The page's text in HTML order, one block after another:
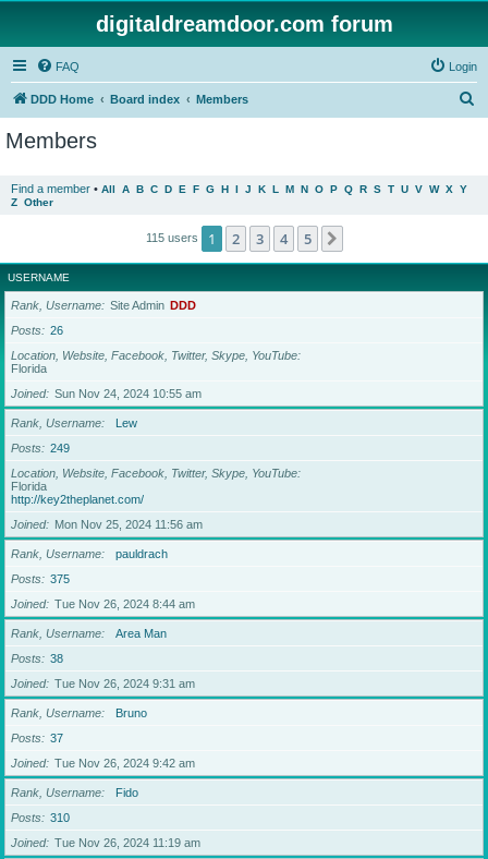
digitaldreamdoor.com forum
FAQ Login
DDD Home Board index Members
Members
Find a member • All A B C D E F G H I J K L M N O P Q R S T U V W X Y
Z Other
115 users 1 2 3 4 5
USERNAME
Rank, Username Site Admin DDD
Posts
26
Location, Website, Facebook, Twitter, Skype, YouTube
Florida
Joined
Sun Nov 24, 2024 10:55 am
Rank, Username
Lew
Posts
249
Location, Website, Facebook, Twitter, Skype, YouTube
Florida
http://key2theplanet.com/
Joined
Mon Nov 25, 2024 11:56 am
Rank, Username
pauldrach
Posts
375
Joined
Tue Nov 26, 2024 8:44 am
Rank, Username
Area Man
Posts
38
Joined
Tue Nov 26, 2024 9:31 am
Rank, Username
Bruno
Posts
37
Joined
Tue Nov 26, 2024 9:42 am
Rank, Username
Fido
Posts
310
Joined
Tue Nov 26, 2024 11:19 am